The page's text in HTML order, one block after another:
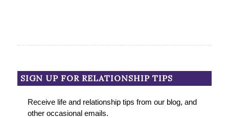
SIGN UP FOR RELATIONSHIP TIPS
Receive life and relationship tips from our blog, and
other occasional emails.